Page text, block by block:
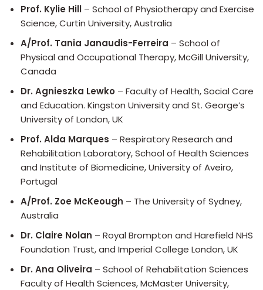
Prof. Kylie Hill – School of Physiotherapy and Exercise
Science, Curtin University, Australia
A/Prof. Tania Janaudis-Ferreira – School of
Physical and Occupational Therapy, McGill University,
Canada
Dr. Agnieszka Lewko – Faculty of Health, Social Care
and Education. Kingston University and St. George’s
University of London, UK
Prof. Alda Marques – Respiratory Research and
Rehabilitation Laboratory, School of Health Sciences
and Institute of Biomedicine, University of Aveiro,
Portugal
A/Prof. Zoe McKeough – The University of Sydney,
Australia
Dr. Claire Nolan – Royal Brompton and Harefield NHS
Foundation Trust, and Imperial College London, UK
Dr. Ana Oliveira – School of Rehabilitation Sciences
Faculty of Health Sciences, McMaster University,